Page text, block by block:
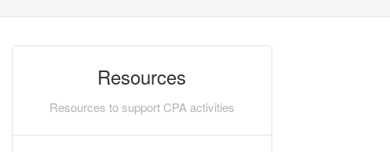
Resources
Resources to support CPA activities